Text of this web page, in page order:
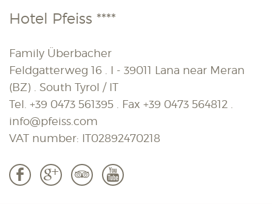
Hotel Pfeiss ****
Family Überbacher
Feldgatterweg 16 . I - 39011 Lana near Meran
(BZ) . South Tyrol / IT
Tel. +39 0473 561395 . Fax +39 0473 564812
info@pfeiss.com
VAT number: IT02892470218
b c 3 r